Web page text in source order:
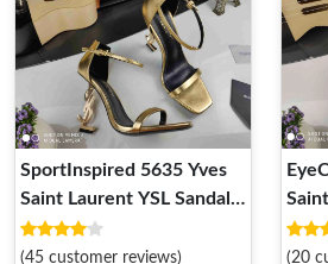
SportInspired 5635 Yves
Saint Laurent YSL Sandal
For Women
(45 customer reviews)
For
(20